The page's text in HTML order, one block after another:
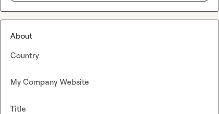
About
Country
My Company Website
Title